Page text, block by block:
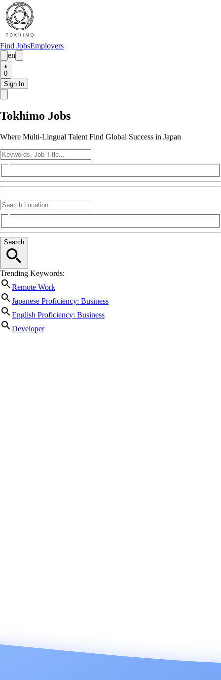
Find JobsEmployers
en
0
Sign In
Tokhimo Jobs
Where Multi-Lingual Talent Find Global Success in Japan
Search
Trending Keywords:
Remote Work
Japanese Proficiency: Business
English Proficiency: Business
Developer